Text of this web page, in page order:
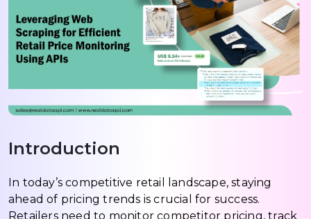
Introduction
In today’s competitive retail landscape, staying
ahead of pricing trends is crucial for success.
Retailers need to monitor competitor pricing, track